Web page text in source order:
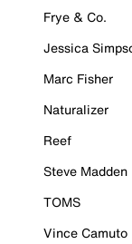
Frye & Co.
Jessica
Marc Fisher
Naturalizer
Reef
Steve Madden
TOMS
Vince Camuto